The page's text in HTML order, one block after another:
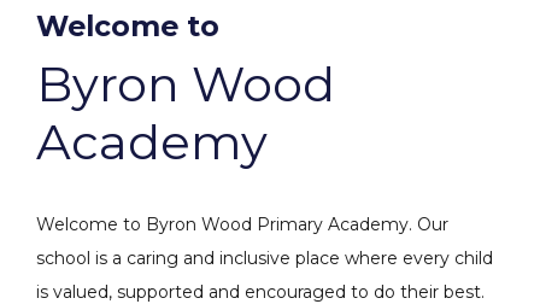
Welcome to
Byron Wood
Academy
Welcome to Byron Wood Primary Academy. Our
school is a caring and inclusive place where every child
is valued, supported and encouraged to do their best.